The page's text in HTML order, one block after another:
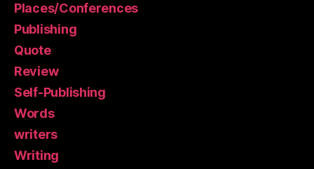
Places/Conferences
Publishing
Quote
Review
Self-Publishing
Words
writers
Writing